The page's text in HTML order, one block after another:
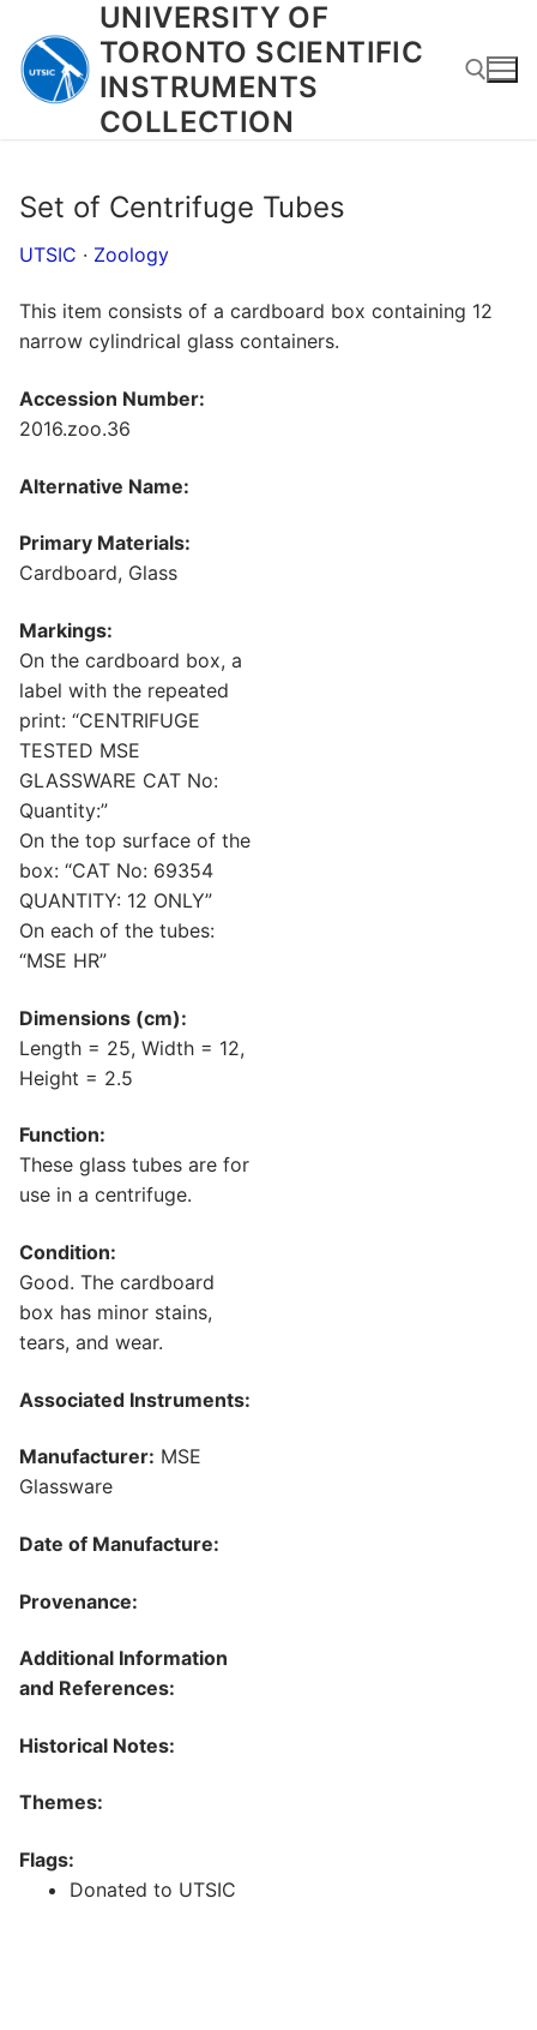
content
UNIVERSITY OF
TORONTO SCIENTIFIC
INSTRUMENTS
COLLECTION
Set of Centrifuge Tubes
UTSIC · Zoology
This item consists of a cardboard box containing 12
narrow cylindrical glass containers.
Accession Number:
2016.zoo.36
Alternative Name:
Primary Materials:
Cardboard, Glass
Markings:
On the cardboard box, a
label with the repeated
print: “CENTRIFUGE
TESTED MSE
GLASSWARE CAT No:
Quantity:”
On the top surface of the
box: “CAT No: 69354
QUANTITY: 12 ONLY”
On each of the tubes:
“MSE HR”
Dimensions (cm):
Length = 25, Width = 12,
Height = 2.5
Function:
These glass tubes are for
use in a centrifuge.
Condition:
Good. The cardboard
box has minor stains,
tears, and wear.
Associated Instruments:
Manufacturer: MSE
Glassware
Date of Manufacture:
Provenance:
Additional Information
and References:
Historical Notes:
Themes:
Flags:
Donated to UTSIC